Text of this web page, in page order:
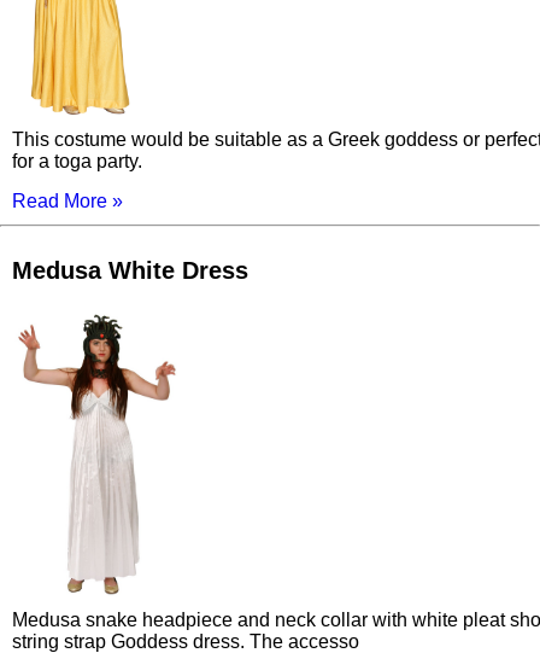
This costume would be suitable as a Greek goddess or
for a toga party.
Read More »
Medusa White Dress
Medusa snake headpiece and neck collar with white pleat
string strap Goddess dress. The accesso